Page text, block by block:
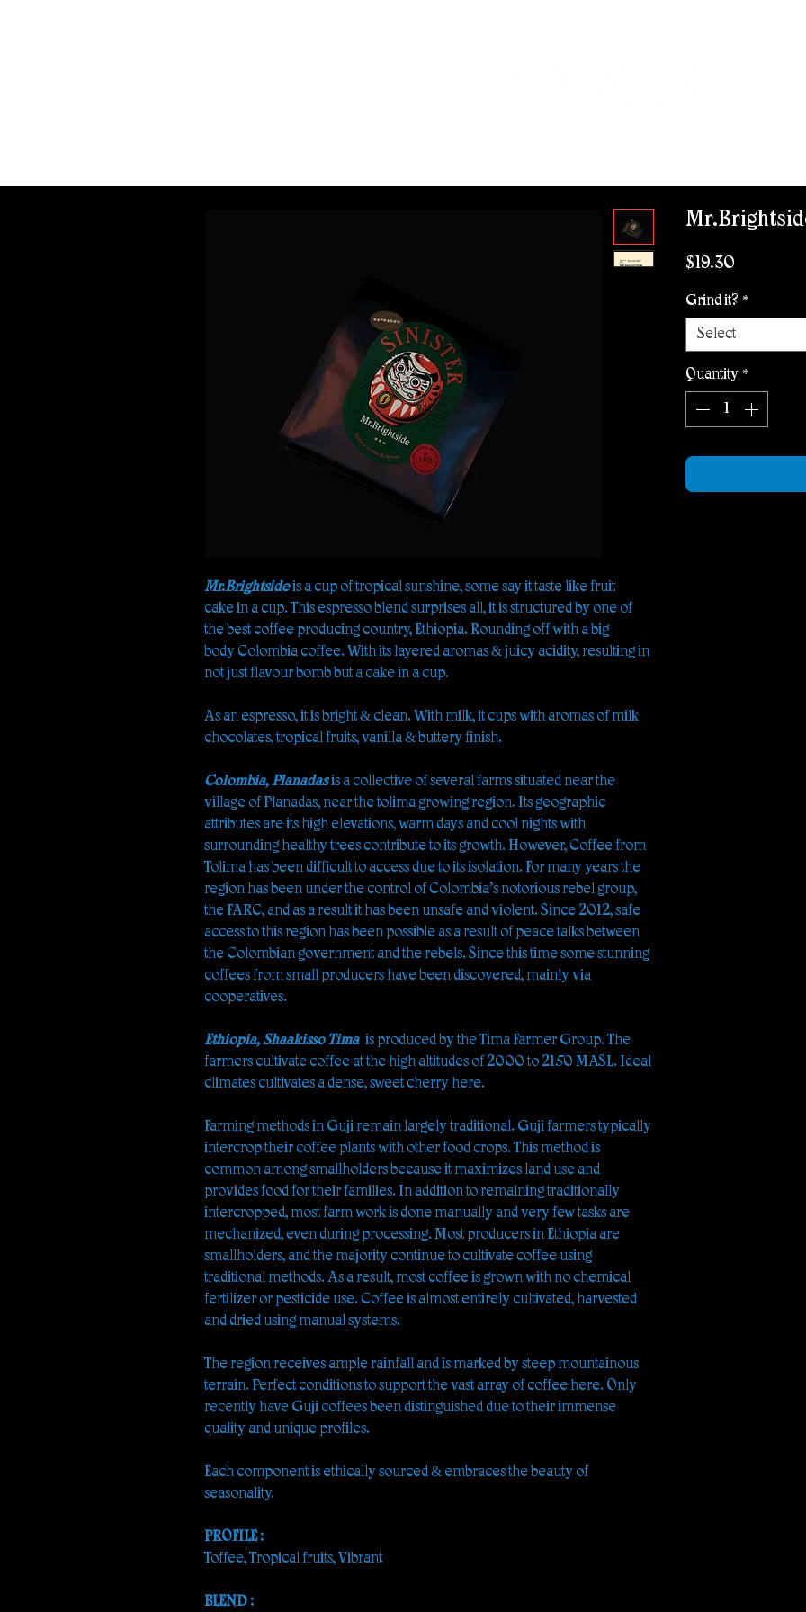
Mr.Brightsideis a cup of tropical sunshine, some say it taste like fruit
cake in a cup. This espresso blend surprises all, it is structured by one of
the best coffee producing country, Ethiopia. Rounding off with a big
body Colombia coffee. With its layered aromas & juicy acidity, resulting in
not just flavour bomb but a cake in a cup.
As an espresso, it is bright & clean. With milk, it cups with aromas of milk
chocolates, tropical fruits, vanilla & buttery finish.
Colombia, Planadasis a collective of several farms situated near the
village of Planadas, near the tolima growing region. Its geographic
attributes are its high elevations, warm days and cool nights with
surrounding healthy trees contribute to its growth. However, Coffee from
Tolima has been difficult to access due to its isolation. For many years the
region has been under the control of Colombia’s notorious rebel group,
the FARC, and as a result it has been unsafe and violent. Since 2012, safe
access to this region has been possible as a result of peace talks between
the Colombian government and the rebels. Since this time some stunning
coffees from small producers have been discovered, mainly via
cooperatives.
Ethiopia, Shaakisso Tima is produced by the Tima Farmer Group. The
farmers cultivate coffee at the high altitudes of 2000 to 2150 MASL. Ideal
climates cultivates a dense, sweet cherry here.
Farming methods in Guji remain largely traditional. Guji farmers typically
intercrop their coffee plants with other food crops. This method is
common among smallholders because it maximizes land use and
provides food for their families. In addition to remaining traditionally
intercropped, most farm work is done manually and very few tasks are
mechanized, even during processing. Most producers in Ethiopia are
smallholders, and the majority continue to cultivate coffee using
traditional methods. As a result, most coffee is grown with no chemical
fertilizer or pesticide use. Coffee is almost entirely cultivated, harvested
and dried using manual systems.
The region receives ample rainfall and is marked by steep mountainous
terrain. Perfect conditions to support the vast array of coffee here. Only
recently have Guji coffees been distinguished due to their immense
quality and unique profiles.
Each component is ethically sourced & embraces the beauty of
seasonality.
PROFILE :
Toffee, Tropical fruits, Vibrant
BLEND :
$19.30
Grind it? *
Select
Quantity *